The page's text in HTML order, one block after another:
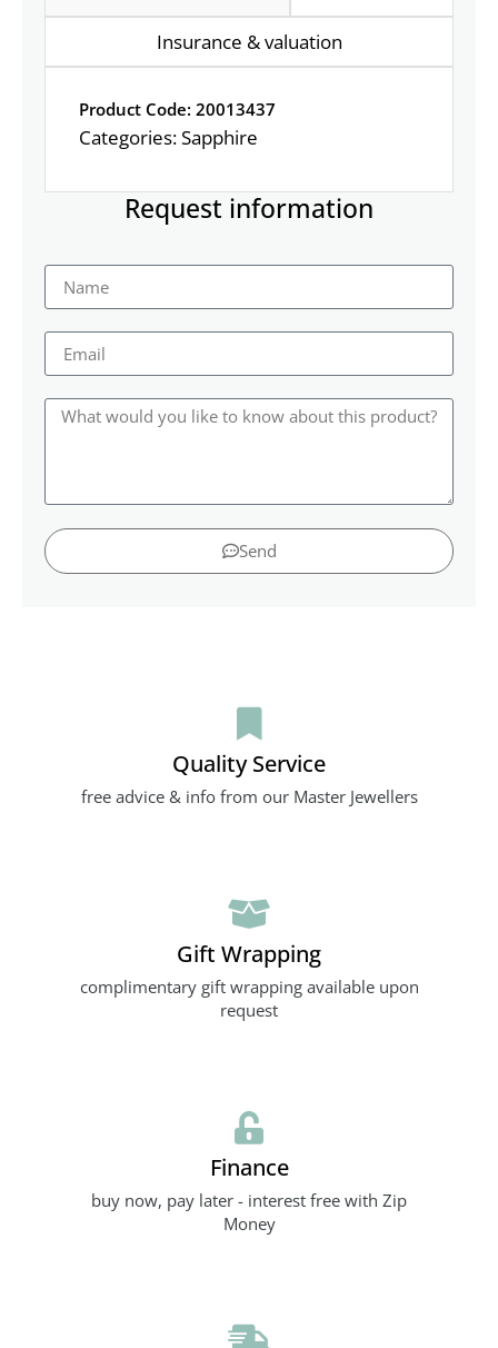
Insurance & valuation
Product Code: 20013437
Categories:Sapphire
Request information
Send
Quality Service
free advice & info from our Master Jewellers
Gift Wrapping
complimentary gift wrapping available upon
request
Finance
buy now, pay later - interest free with Zip
Money